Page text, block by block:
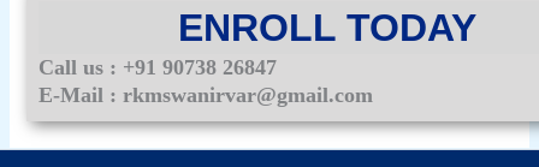
ENROLL TODAY
Call us : +91 90738 26847
E-Mail : rkmswanirvar@gmail.com